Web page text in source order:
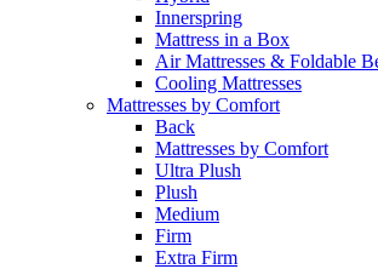
Innerspring
Mattress in a Box
Air Mattresses & Foldable
Cooling Mattresses
Mattresses by Comfort
Back
Mattresses by Comfort
Ultra Plush
Plush
Medium
Firm
Extra Firm